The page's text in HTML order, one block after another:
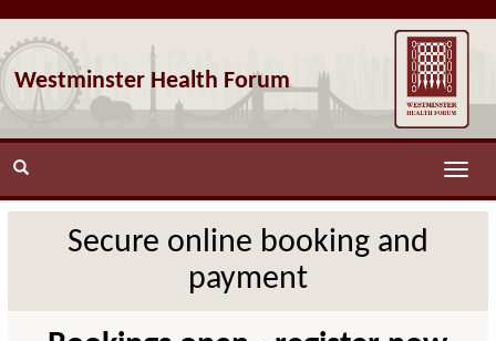
Westminster Health Forum
Toggle
Secure online booking and
payment